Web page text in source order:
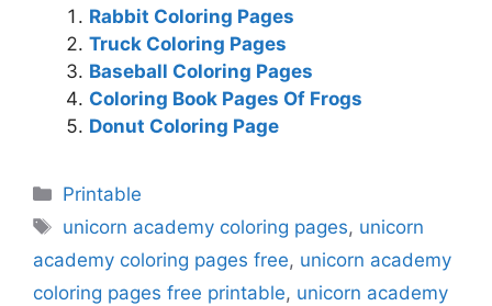
Rabbit Coloring Pages
Truck Coloring Pages
Baseball Coloring Pages
Coloring Book Pages Of Frogs
Donut Coloring Page
Categories
Printable
Tags
unicorn academy coloring pages, unicorn
academy coloring pages free, unicorn academy
coloring pages free printable, unicorn academy